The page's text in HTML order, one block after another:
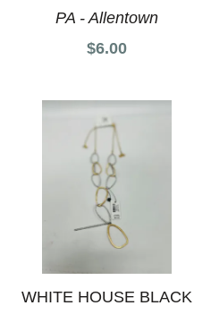
PA - Allentown
$6.00
WHITE HOUSE BLACK